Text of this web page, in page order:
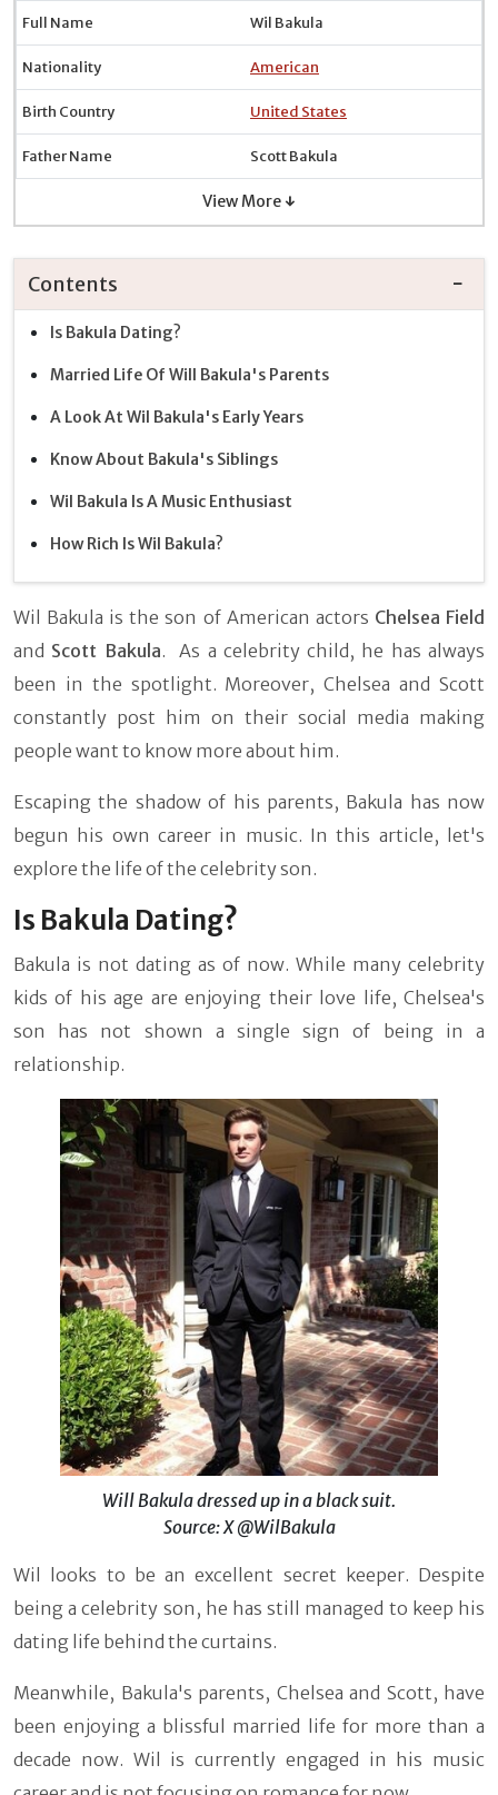
Full Name Wil Bakula
Nationality American
Birth Country United States
Father Name Scott Bakula
View More ↓
Contents
Is Bakula Dating?
Married Life Of Will Bakula's Parents
A Look At Wil Bakula's Early Years
Know About Bakula's Siblings
Wil Bakula Is A Music Enthusiast
How Rich Is Wil Bakula?
Wil Bakula is the son of American actors Chelsea Field
and Scott Bakula. As a celebrity child, he has always
been in the spotlight. Moreover, Chelsea and Scott
constantly post him on their social media making
people want to know more about him.
Escaping the shadow of his parents, Bakula has now
begun his own career in music. In this article, let's
explore the life of the celebrity son.
Is Bakula Dating?
Bakula is not dating as of now. While many celebrity
kids of his age are enjoying their love life, Chelsea's
son has not shown a single sign of being in a
relationship.
Will Bakula dressed up in a black suit.
Source: X @WilBakula
Wil looks to be an excellent secret keeper. Despite
being a celebrity son, he has still managed to keep his
dating life behind the curtains.
Meanwhile, Bakula's parents, Chelsea and Scott, have
been enjoying a blissful married life for more than a
decade now. Wil is currently engaged in his music